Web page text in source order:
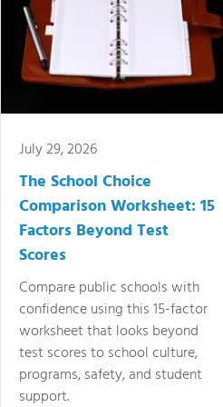
July 29, 2026
The School Choice
Comparison Worksheet: 15
Factors Beyond Test
Scores
Compare public schools with
confidence using this 15-factor
worksheet that looks beyond
test scores to school culture,
programs, safety, and student
support.